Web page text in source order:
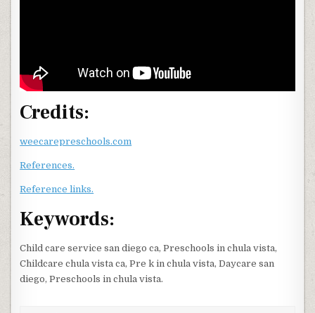
Credits:
weecarepreschools.com
References.
Reference links.
Keywords:
Child care service san diego ca, Preschools in chula vista,
Childcare chula vista ca, Pre k in chula vista, Daycare san
diego, Preschools in chula vista.